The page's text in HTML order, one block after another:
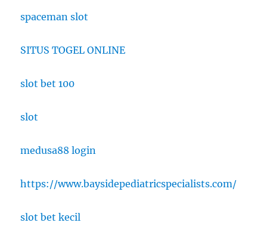
spaceman slot
SITUS TOGEL ONLINE
slot bet 100
slot
medusa88 login
https://www.baysidepediatricspecialists.com/
slot bet kecil